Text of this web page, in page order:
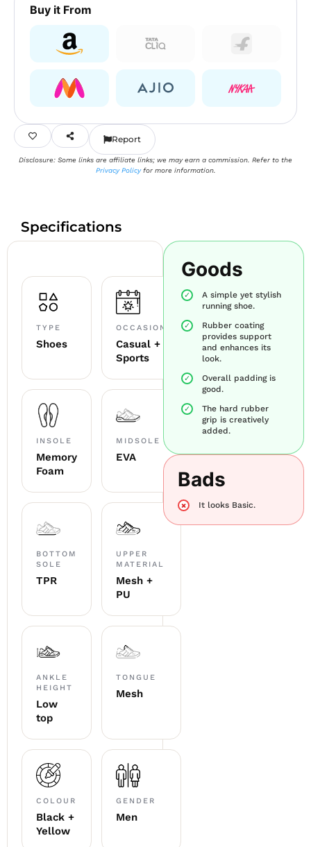
Buy it From
Report
Disclosure: Some links are affiliate links; we may earn a commission. Refer to the
Privacy Policyfor more information.
Specifications
TYPE
Shoes
OCCASION
Casual +
Sports
INSOLE
Memory
Foam
MIDSOLE
EVA
BOTTOM
SOLE
TPR
UPPER
MATERIAL
Mesh +
PU
ANKLE
HEIGHT
Low
top
TONGUE
Mesh
COLOUR
Black +
Yellow
GENDER
Men
Goods
A simple yet stylish
running shoe.
Rubber coating
provides support
and enhances its
look.
Overall padding is
good.
The hard rubber
grip is creatively
added.
Bads
It looks Basic.